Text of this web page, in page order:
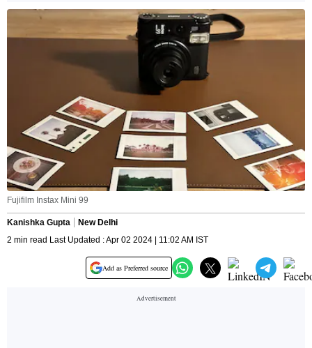
Fujifilm Instax Mini 99
Kanishka Gupta
New Delhi
2 min read Last Updated : Apr 02 2024 | 11:02 AM IST
Add as Preferred source